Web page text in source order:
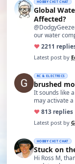
HOBBY CHIT CHAT
Global
Affected?
our water
♥2211
Latest post by
RC & ELECTRICS
brushed
It sounds like
may activate
♥813 replies
Latest post by
HOBBY CHIT CHAT
Stuck on
Hi Ross M,